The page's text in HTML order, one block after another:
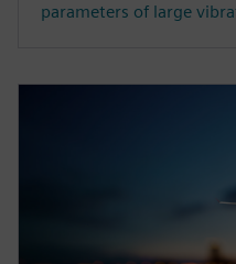
parameters of large